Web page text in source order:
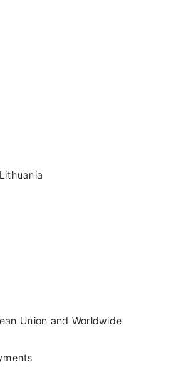
Union and Worldwide